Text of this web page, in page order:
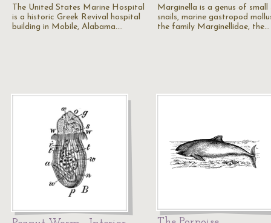
The United States Marine Hospital
is a historic Greek Revival hospital
building in Mobile, Alabama.…
Marginella is a genus of small
snails, marine gastropod
the family Marginellidae, the…